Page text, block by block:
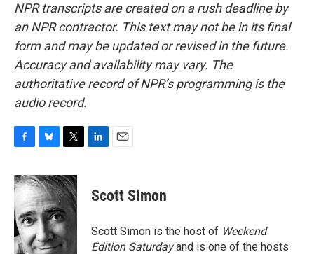
NPR transcripts are created on a rush deadline by
an NPR contractor. This text may not be in its final
form and may be updated or revised in the future.
Accuracy and availability may vary. The
authoritative record of NPR’s programming is the
audio record.
c
e
b
o
o
k
u
e
s
k
y
i
t
e
r
k
e
n
i
l
Scott Simon
Scott Simon is the host of Weekend
Edition Saturdayand is one of the hosts